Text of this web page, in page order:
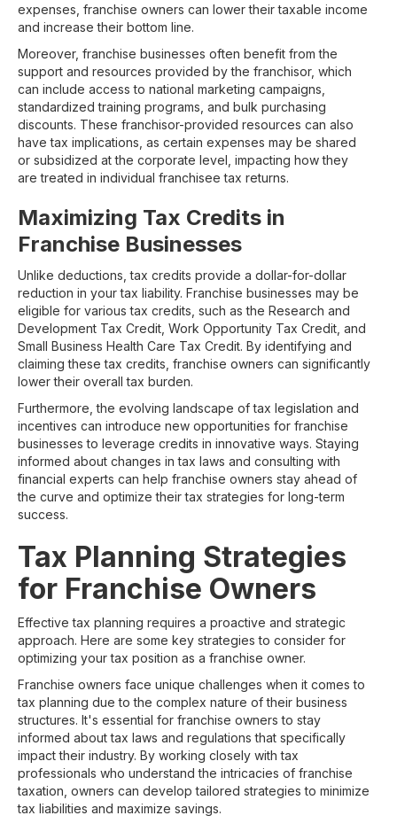
expenses, franchise owners can lower their taxable income
and increase their bottom line.
Moreover, franchise businesses often benefit from the
support and resources provided by the franchisor, which
can include access to national marketing campaigns,
standardized training programs, and bulk purchasing
discounts. These franchisor-provided resources can also
have tax implications, as certain expenses may be shared
or subsidized at the corporate level, impacting how they
are treated in individual franchisee tax returns.
Maximizing Tax Credits in
Franchise Businesses
Unlike deductions, tax credits provide a dollar-for-dollar
reduction in your tax liability. Franchise businesses may be
eligible for various tax credits, such as the Research and
Development Tax Credit, Work Opportunity Tax Credit, and
Small Business Health Care Tax Credit. By identifying and
claiming these tax credits, franchise owners can significantly
lower their overall tax burden.
Furthermore, the evolving landscape of tax legislation and
incentives can introduce new opportunities for franchise
businesses to leverage credits in innovative ways. Staying
informed about changes in tax laws and consulting with
financial experts can help franchise owners stay ahead of
the curve and optimize their tax strategies for long-term
success.
Tax Planning Strategies
for Franchise Owners
Effective tax planning requires a proactive and strategic
approach. Here are some key strategies to consider for
optimizing your tax position as a franchise owner.
Franchise owners face unique challenges when it comes to
tax planning due to the complex nature of their business
structures. It's essential for franchise owners to stay
informed about tax laws and regulations that specifically
impact their industry. By working closely with tax
professionals who understand the intricacies of franchise
taxation, owners can develop tailored strategies to minimize
tax liabilities and maximize savings.